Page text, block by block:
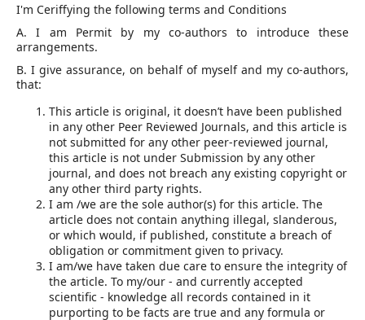
I'm Ceriffying the following terms and Conditions
A. I am Permit by my co-authors to introduce these
arrangements.
B. I give assurance, on behalf of myself and my co-authors,
that:
This article is original, it doesn’t have been published
in any other Peer Reviewed Journals, and this article is
not submitted for any other peer-reviewed journal,
this article is not under Submission by any other
journal, and does not breach any existing copyright or
any other third party rights.
I am /we are the sole author(s) for this article. The
article does not contain anything illegal, slanderous,
or which would, if published, constitute a breach of
obligation or commitment given to privacy.
I am/we have taken due care to ensure the integrity of
the article. To my/our - and currently accepted
scientific - knowledge all records contained in it
purporting to be facts are true and any formula or